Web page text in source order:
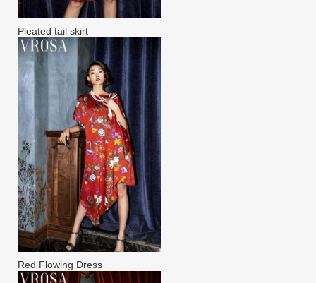
Pleated tail skirt
Red Flowing Dress